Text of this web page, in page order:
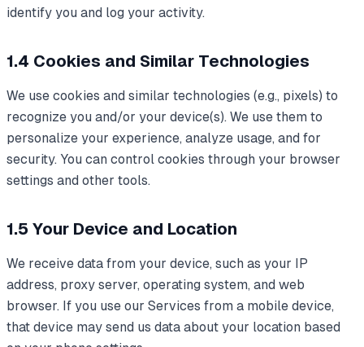
identify you and log your activity.
1.4 Cookies and Similar Technologies
We use cookies and similar technologies (e.g., pixels) to
recognize you and/or your device(s). We use them to
personalize your experience, analyze usage, and for
security. You can control cookies through your browser
settings and other tools.
1.5 Your Device and Location
We receive data from your device, such as your IP
address, proxy server, operating system, and web
browser. If you use our Services from a mobile device,
that device may send us data about your location based